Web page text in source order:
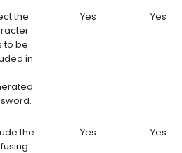
the
to be
in
Yes Yes
the
Yes Yes